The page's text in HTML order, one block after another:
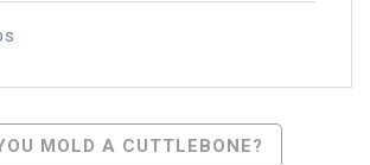
MOLD A CUTTLEBONE?